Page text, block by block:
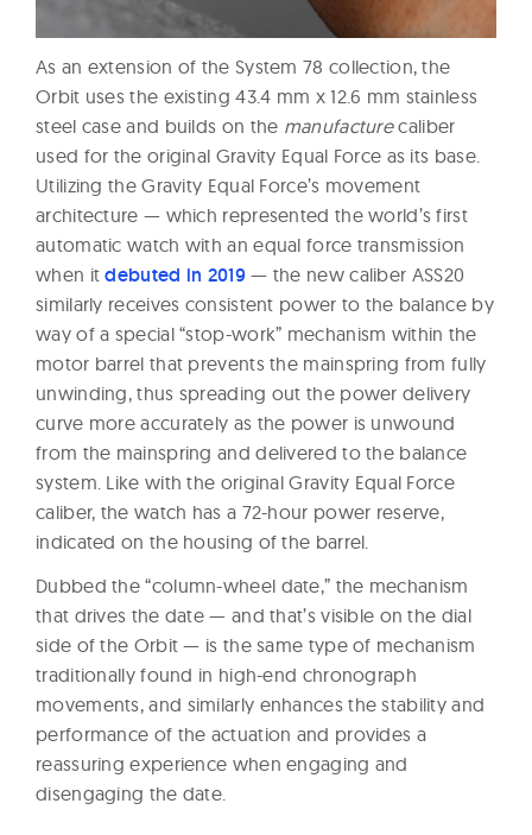
As an extension of the System 78 collection, the
Orbit uses the existing 43.4 mm x 12.6 mm stainless
steel case and builds on the manufacturecaliber
used for the original Gravity Equal Force as its base.
Utilizing the Gravity Equal Force’s movement
architecture — which represented the world’s first
automatic watch with an equal force transmission
when itdebuted in 2019— the new caliber ASS20
similarly receives consistent power to the balance by
way of a special “stop-work” mechanism within the
motor barrel that prevents the mainspring from fully
unwinding, thus spreading out the power delivery
curve more accurately as the power is unwound
from the mainspring and delivered to the balance
system. Like with the original Gravity Equal Force
caliber, the watch has a 72-hour power reserve,
indicated on the housing of the barrel.
Dubbed the “column-wheel date,” the mechanism
that drives the date — and that’s visible on the dial
side of the Orbit — is the same type of mechanism
traditionally found in high-end chronograph
movements, and similarly enhances the stability and
performance of the actuation and provides a
reassuring experience when engaging and
disengaging the date.